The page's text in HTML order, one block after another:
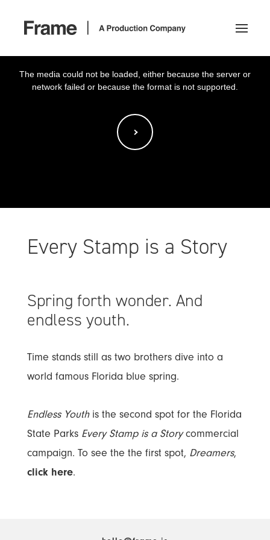
The media could not be loaded, either because the server or
network failed or because the format is not supported.
Every Stamp is a Story
Spring forth wonder. And
endless youth.
Time stands still as two brothers dive into a
world famous Florida blue spring.
Endless Youthis the second spot for the Florida
State Parks Every Stamp is a Storycommercial
campaign. To see the the first spot, Dreamers,
click here.